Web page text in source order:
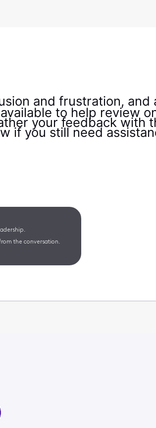
and frustration, and
to help review
your feedback with
if you still need
the conversation.